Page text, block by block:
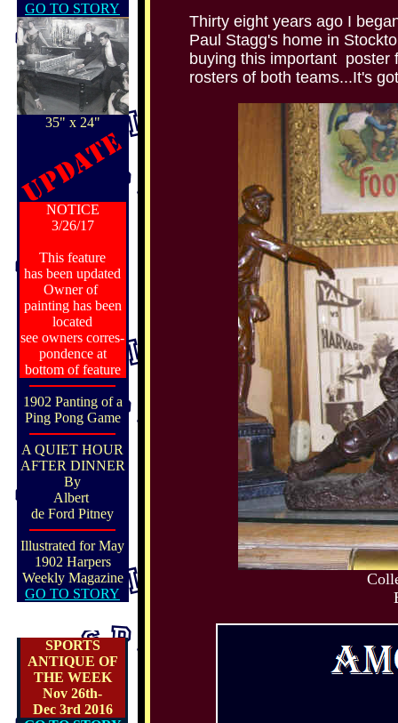
GO TO STORY
35" x 24"
NOTICE
3/26/17
This feature
has been updated
Owner of
painting has been
located
see owners corres-
pondence at
bottom of feature
1902 Panting of a
Ping Pong Game
A QUIET HOUR
AFTER DINNER
By
Albert
de Ford Pitney
Illustrated for May
1902 Harpers
Weekly Magazine
GO TO STORY
SPORTS
ANTIQUE OF
THE WEEK
Nov 26th-
Dec 3rd 2016
Thirty eight years ago I
Paul Stagg's home in
buying this important poster
rosters of both teams...It's